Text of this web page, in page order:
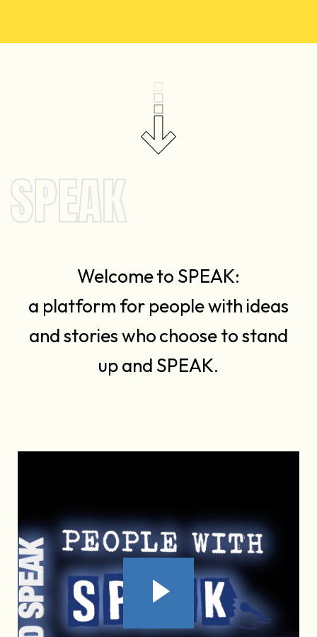
SPEAK
Welcome to SPEAK:
a platform for people with ideas
and stories who choose to stand
up and SPEAK.